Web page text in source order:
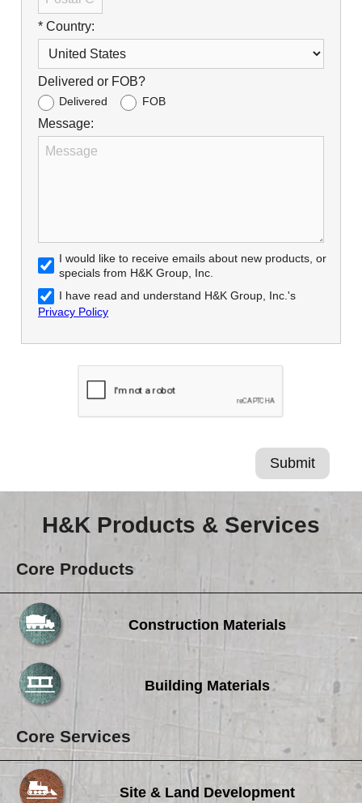
* Country:
Delivered or FOB?
Delivered FOB
Message:
I would like to receive emails about new products, or
specials from H&K Group, Inc.
I have read and understand H&K Group, Inc.'s
Privacy Policy
H&K Products & Services
Core Products
Construction Materials
Building Materials
Core Services
Site & Land Development